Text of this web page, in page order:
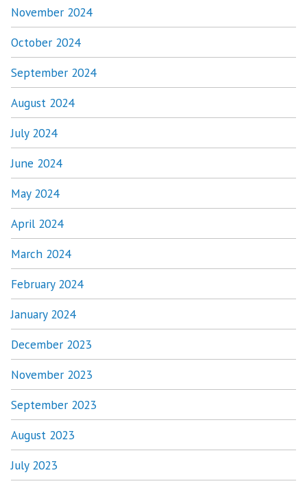
November 2024
October 2024
September 2024
August 2024
July 2024
June 2024
May 2024
April 2024
March 2024
February 2024
January 2024
December 2023
November 2023
September 2023
August 2023
July 2023